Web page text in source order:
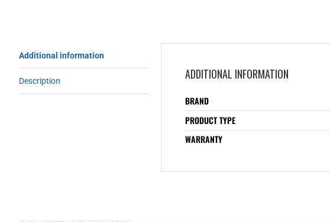
Additional information
Description ADDITIONAL INFORMATION
BRAND
PRODUCT TYPE
WARRANTY